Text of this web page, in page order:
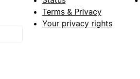
Terms & Privacy
Your privacy rights